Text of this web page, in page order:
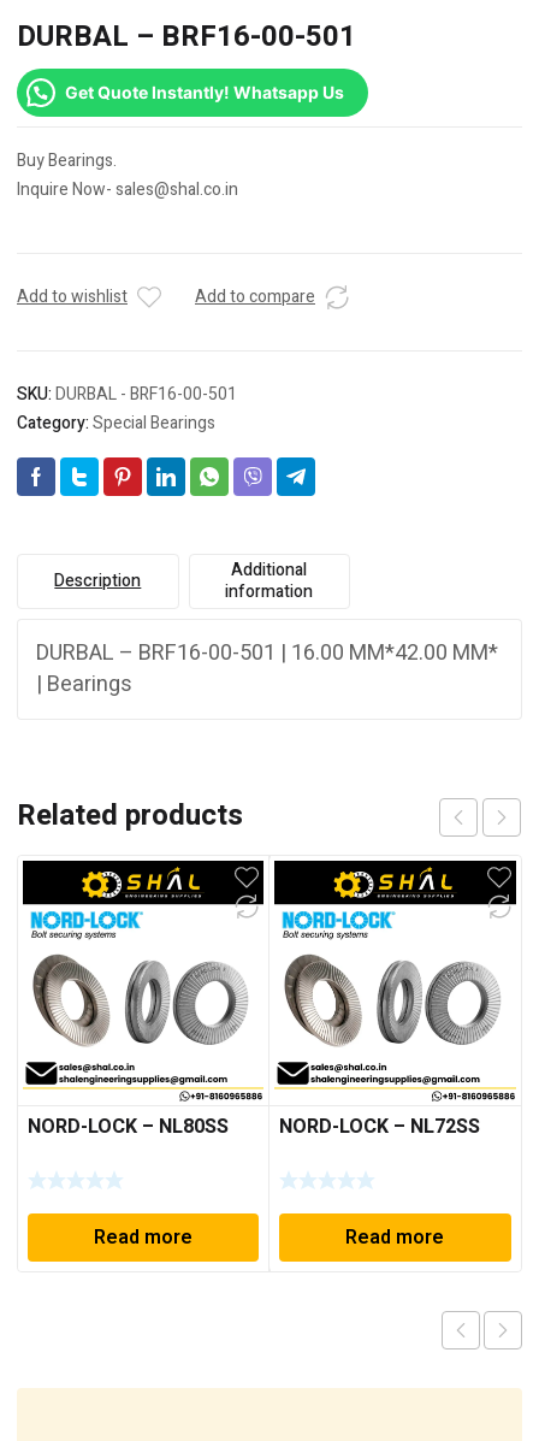
DURBAL – BRF16-00-501
Get Quote Instantly! Whatsapp Us
Buy Bearings.
Inquire Now- sales@shal.co.in
Add to wishlist Add to compare
SKU:DURBAL - BRF16-00-501
Category:Special Bearings
Description
Additional
information
DURBAL – BRF16-00-501 | 16.00 MM*42.00 MM*
| Bearings
Related products
NORD-LOCK – NL80SS
Read more
NORD-LOCK – NL72SS
Read more